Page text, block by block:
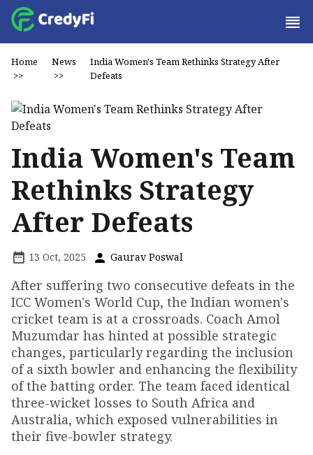
Home
>>
News
>>
India Women's Team Rethinks Strategy After
Defeats
India Women's Team
Rethinks Strategy
After Defeats
13 Oct, 2025 Gaurav Poswal
After suffering two consecutive defeats in the
ICC Women's World Cup, the Indian women's
cricket team is at a crossroads. Coach Amol
Muzumdar has hinted at possible strategic
changes, particularly regarding the inclusion
of a sixth bowler and enhancing the flexibility
of the batting order. The team faced identical
three-wicket losses to South Africa and
Australia, which exposed vulnerabilities in
their five-bowler strategy.